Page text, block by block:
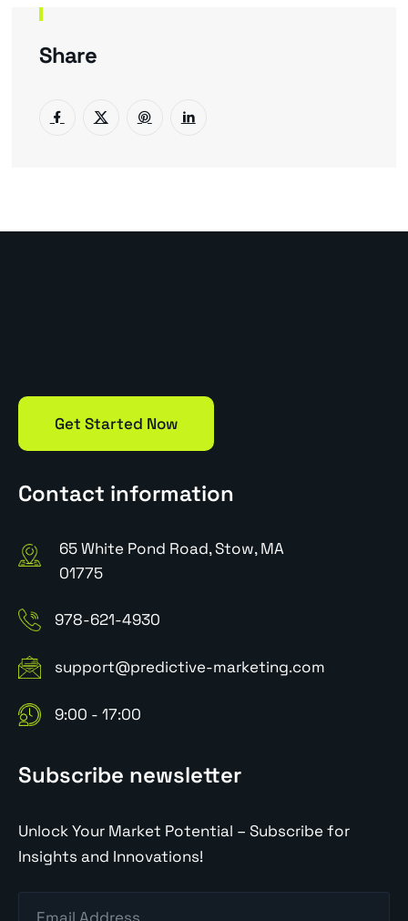
Share
Get Started Now
Contact information
65 White Pond Road, Stow, MA
01775
978-621-4930
support@predictive-marketing.com
9:00 - 17:00
Subscribe newsletter
Unlock Your Market Potential – Subscribe for
Insights and Innovations!